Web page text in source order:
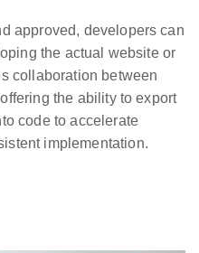
approved, developers can
the actual website or
collaboration between
the ability to export
code to accelerate
implementation.